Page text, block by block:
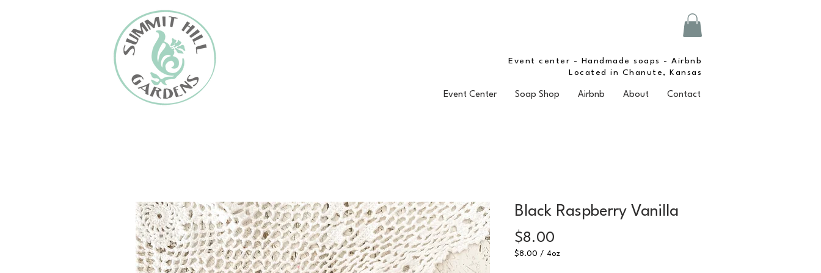
Event center - Handmade soaps - Airbnb
Located in Chanute, Kansas
Event Center Soap Shop Airbnb About Contact
Black Raspberry Vanilla
$8.00
$8.00 / 4oz